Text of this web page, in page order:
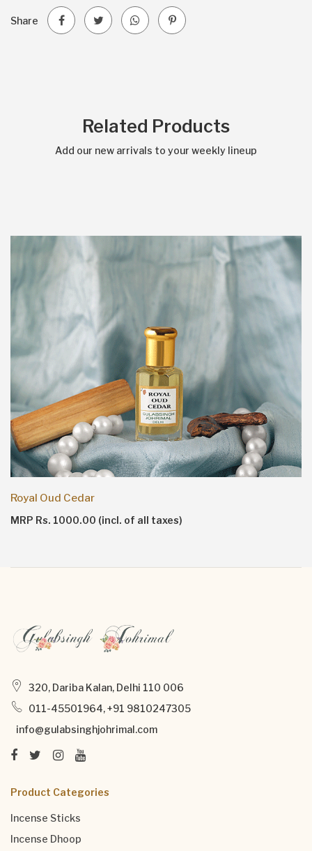
Share
Related Products
Add our new arrivals to your weekly lineup
Royal Oud Cedar
MRP Rs. 1000.00 (incl. of all taxes)
320, Dariba Kalan, Delhi 110 006
011-45501964, +91 9810247305
info@gulabsinghjohrimal.com
Product Categories
Incense Sticks
Incense Dhoop